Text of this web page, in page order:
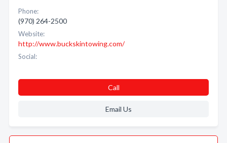
Phone:
(970) 264-2500
Website:
http://www.buckskintowing.com/
Social:
Call
Email Us